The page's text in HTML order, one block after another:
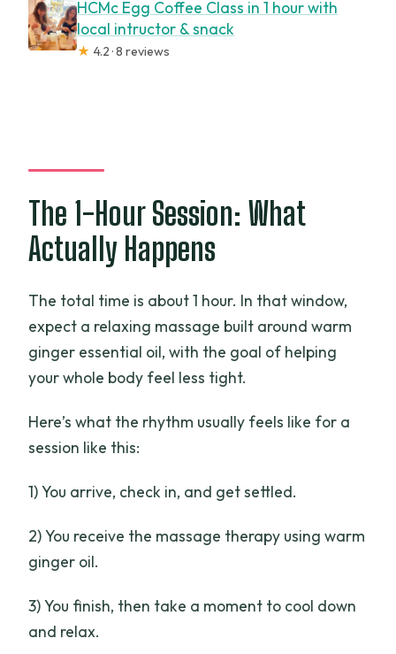
HCMc Egg Coffee Class in 1 hour with
local intructor & snack
★ 4.2 · 8 reviews
The 1-Hour Session: What
Actually Happens
The total time is about 1 hour. In that window,
expect a relaxing massage built around warm
ginger essential oil, with the goal of helping
your whole body feel less tight.
Here’s what the rhythm usually feels like for a
session like this:
1) You arrive, check in, and get settled.
2) You receive the massage therapy using warm
ginger oil.
3) You finish, then take a moment to cool down
and relax.